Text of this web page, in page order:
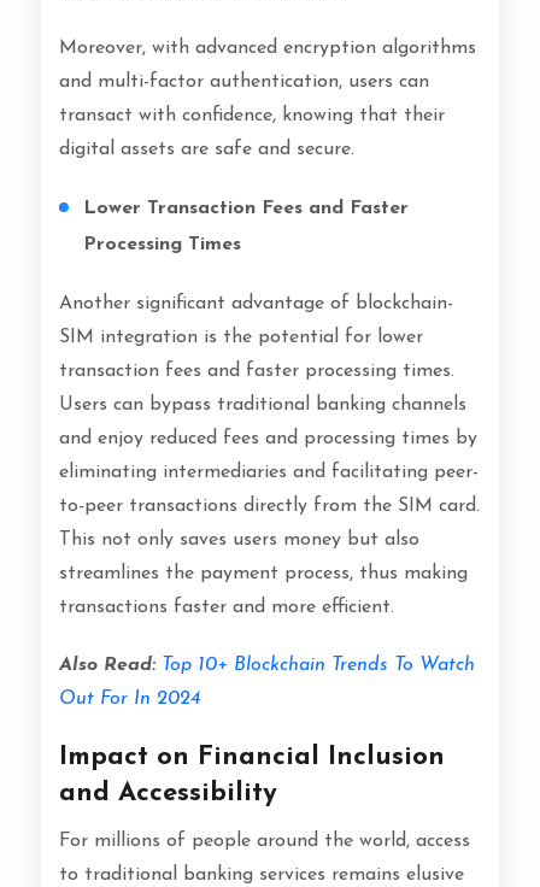
Moreover, with advanced encryption algorithms
and multi-factor authentication, users can
transact with confidence, knowing that their
digital assets are safe and secure.
Lower Transaction Fees and Faster
Processing Times
Another significant advantage of blockchain-
SIM integration is the potential for lower
transaction fees and faster processing times.
Users can bypass traditional banking channels
and enjoy reduced fees and processing times by
eliminating intermediaries and facilitating peer-
to-peer transactions directly from the SIM card.
This not only saves users money but also
streamlines the payment process, thus making
transactions faster and more efficient.
Also Read: Top 10+ Blockchain Trends To Watch
Out For In 2024
Impact on Financial Inclusion
and Accessibility
For millions of people around the world, access
to traditional banking services remains elusive